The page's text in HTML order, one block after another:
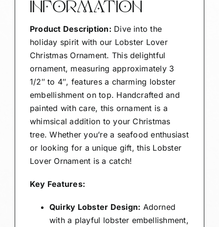
INFORMATION
Product Description: Dive into the
holiday spirit with our Lobster Lover
Christmas Ornament. This delightful
ornament, measuring approximately 3
1/2″ to 4″, features a charming lobster
embellishment on top. Handcrafted and
painted with care, this ornament is a
whimsical addition to your Christmas
tree. Whether you’re a seafood enthusiast
or looking for a unique gift, this Lobster
Lover Ornament is a catch!
Key Features:
Quirky Lobster Design: Adorned
with a playful lobster embellishment,